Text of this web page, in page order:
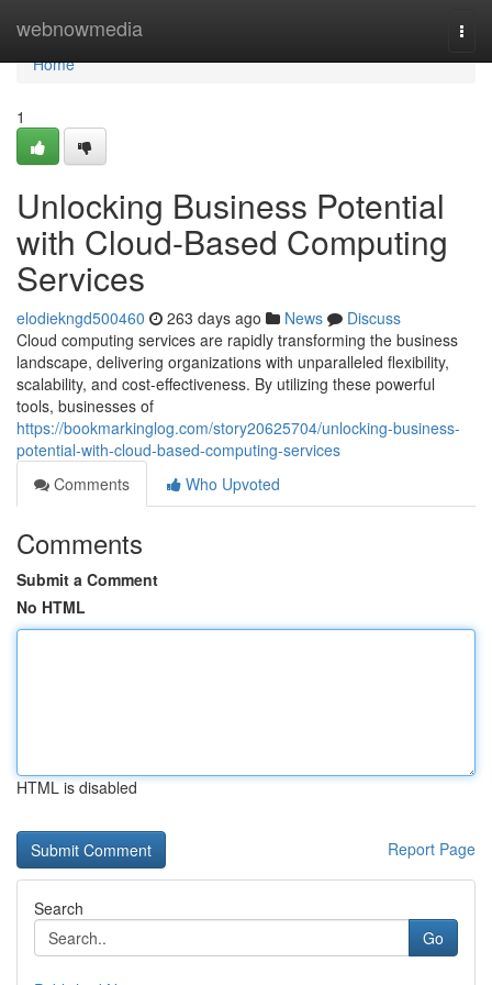
webnowmedia
Home
Home
1
Unlocking Business Potential
with Cloud-Based Computing
Services
elodiekngd500460 263 days ago News
Discuss
Cloud computing services are rapidly transforming the business
landscape, delivering organizations with unparalleled flexibility,
scalability, and cost-effectiveness. By utilizing these powerful
tools, businesses of
https://bookmarkinglog.com/story20625704/unlocking-business-
potential-with-cloud-based-computing-services
Comments
Who Upvoted
Comments
Submit a Comment
No HTML
HTML is disabled
Report Page
Search
Go